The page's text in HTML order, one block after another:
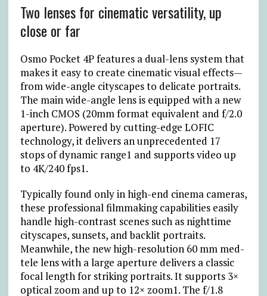
Two lenses for cinematic versatility, up
close or far
Osmo Pocket 4P features a dual-lens system that
makes it easy to create cinematic visual effects—
from wide-angle cityscapes to delicate portraits.
The main wide-angle lens is equipped with a new
1-inch CMOS (20mm format equivalent and f/2.0
aperture). Powered by cutting-edge LOFIC
technology, it delivers an unprecedented 17
stops of dynamic range1 and supports video up
to 4K/240 fps1.
Typically found only in high-end cinema cameras,
these professional filmmaking capabilities easily
handle high-contrast scenes such as nighttime
cityscapes, sunsets, and backlit portraits.
Meanwhile, the new high-resolution 60 mm med-
tele lens with a large aperture delivers a classic
focal length for striking portraits. It supports 3×
optical zoom and up to 12× zoom1. The f/1.8